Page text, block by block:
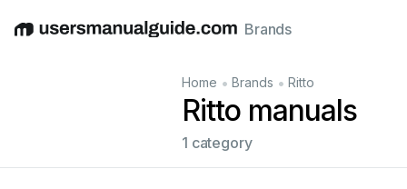
EnglishDeutschEspañolItalianoFrançais
Brands
Home • Brands • Ritto
Ritto manuals
1 category